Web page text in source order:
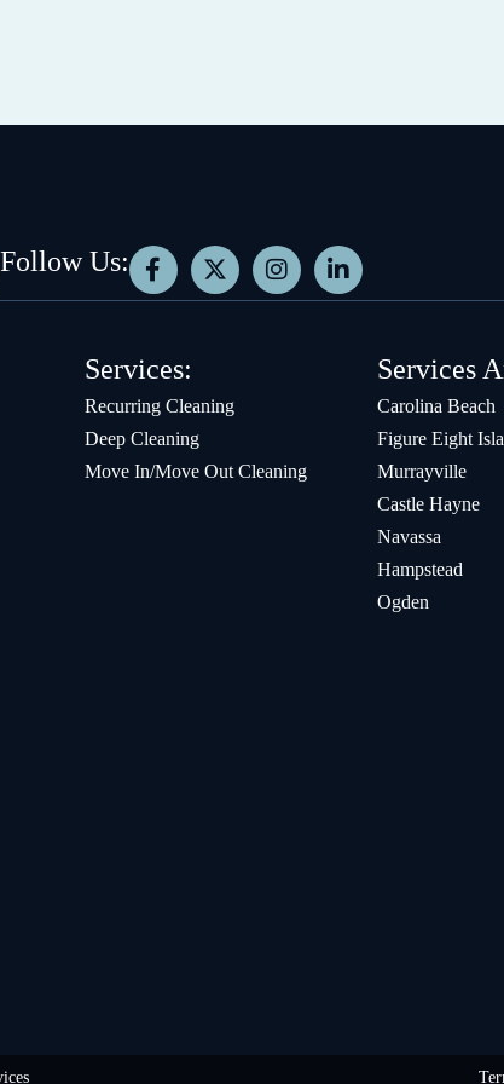
Follow Us:
Services:
Recurring Cleaning
Deep Cleaning
Move In/Move Out Cleaning
Services
Carolina Beach
Figure Eight
Murrayville
Castle Hayne
Navassa
Hampstead
Ogden